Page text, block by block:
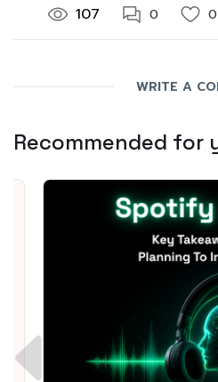
107 0 0
WRITE A
Recommended for